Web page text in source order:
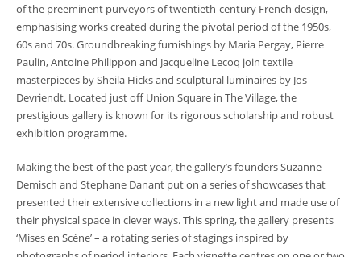
of the preeminent purveyors of twentieth-century French design,
emphasising works created during the pivotal period of the 1950s,
60s and 70s. Groundbreaking furnishings by Maria Pergay, Pierre
Paulin, Antoine Philippon and Jacqueline Lecoq join textile
masterpieces by Sheila Hicks and sculptural luminaires by Jos
Devriendt. Located just off Union Square in The Village, the
prestigious gallery is known for its rigorous scholarship and robust
exhibition programme.
Making the best of the past year, the gallery’s founders Suzanne
Demisch and Stephane Danant put on a series of showcases that
presented their extensive collections in a new light and made use of
their physical space in clever ways. This spring, the gallery presents
‘Mises en Scène’ – a rotating series of stagings inspired by